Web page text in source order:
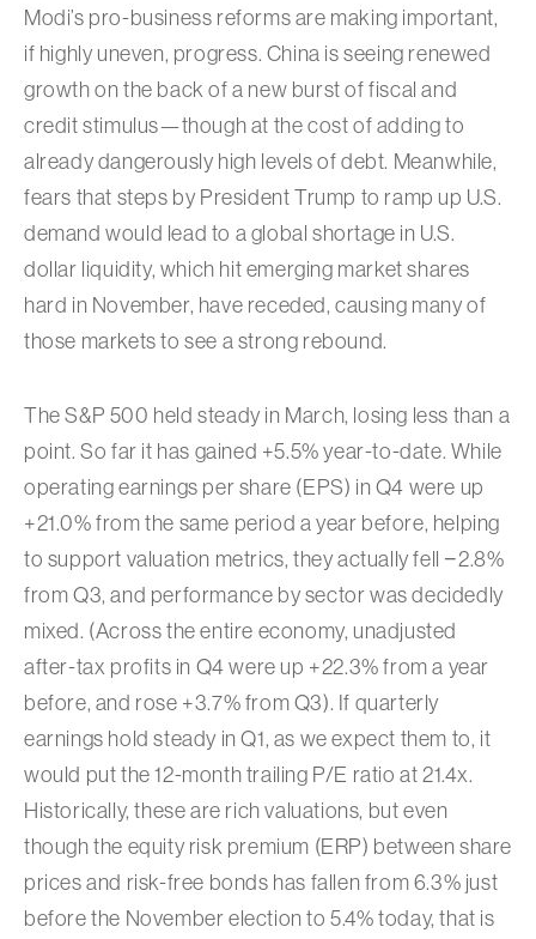
Modi’s pro-business reforms are making important,
if highly uneven, progress. China is seeing renewed
growth on the back of a new burst of fiscal and
credit stimulus—though at the cost of adding to
already dangerously high levels of debt. Meanwhile,
fears that steps by President Trump to ramp up U.S.
demand would lead to a global shortage in U.S.
dollar liquidity, which hit emerging market shares
hard in November, have receded, causing many of
those markets to see a strong rebound.
The S&P 500 held steady in March, losing less than a
point. So far it has gained +5.5% year-to-date. While
operating earnings per share (EPS) in Q4 were up
+21.0% from the same period a year before, helping
to support valuation metrics, they actually fell −2.8%
from Q3, and performance by sector was decidedly
mixed. (Across the entire economy, unadjusted
after-tax profits in Q4 were up +22.3% from a year
before, and rose +3.7% from Q3). If quarterly
earnings hold steady in Q1, as we expect them to, it
would put the 12-month trailing P/E ratio at 21.4x.
Historically, these are rich valuations, but even
though the equity risk premium (ERP) between share
prices and risk-free bonds has fallen from 6.3% just
before the November election to 5.4% today, that is